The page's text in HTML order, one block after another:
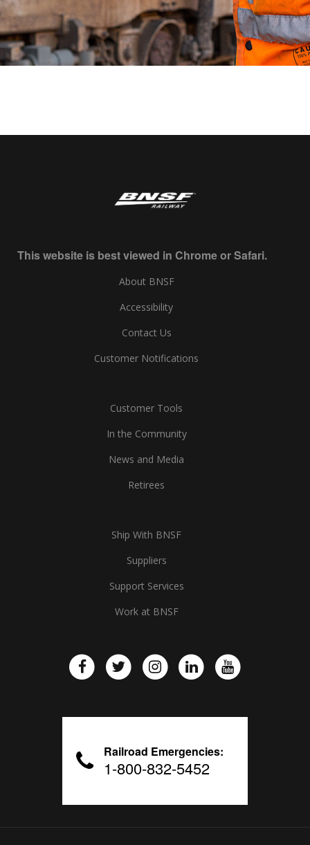
This website is best viewed in Chrome or Safari.
About BNSF
Accessibility
Contact Us
Customer Notifications
Customer Tools
In the Community
News and Media
Retirees
Ship With BNSF
Suppliers
Support Services
Work at BNSF
Railroad Emergencies:
1-800-832-5452